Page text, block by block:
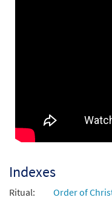
Indexes
Ritual:
Order of